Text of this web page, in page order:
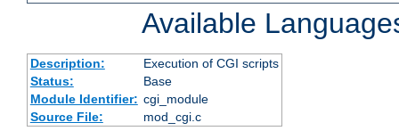
Available
Description:
Execution of CGI scripts
Status:
Base
Module Identifier: cgi_module
Source File:
mod_cgi.c